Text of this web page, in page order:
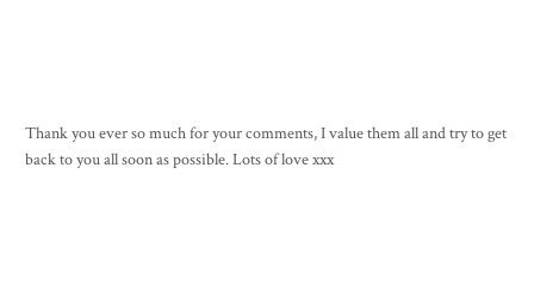
Thank you ever so much for your comments, I value them all and try to get
back to you all soon as possible. Lots of love xxx